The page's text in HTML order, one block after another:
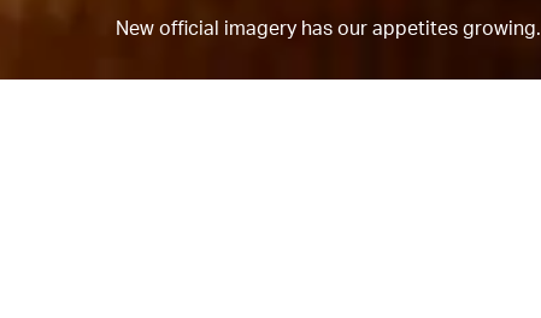
New official imagery has our appetites growing.